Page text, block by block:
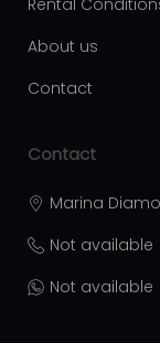
Rental
About us
Contact
Contact
Marina
Not available
Not available